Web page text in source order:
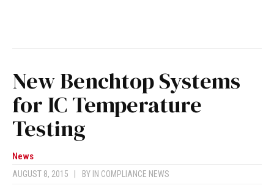
New Benchtop Systems
for IC Temperature
Testing
News
AUGUST 8, 2015 BY IN COMPLIANCE NEWS